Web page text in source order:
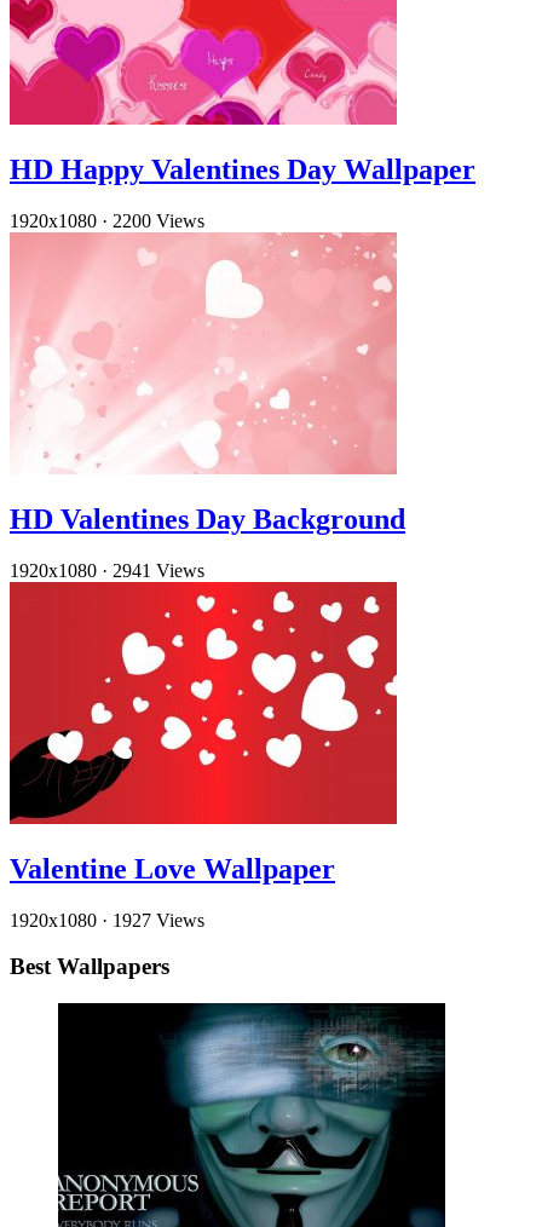
HD Happy Valentines Day Wallpaper
1920x1080 · 2200 Views
HD Valentines Day Background
1920x1080 · 2941 Views
Valentine Love Wallpaper
1920x1080 · 1927 Views
Best Wallpapers